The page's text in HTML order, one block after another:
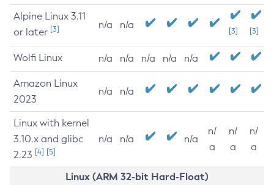
Alpine Linux 3.11
or later [3] n/a n/a
[3] [3]
Wolfi Linux n/a n/a n/a n/a n/a
Amazon Linux
2023
n/a n/a
Linux with kernel
3.10.x and glibc
2.23 [4] [5]
n/a n/a n/a
n/
a
n/
a
n/
a
Linux (ARM 32-bit Hard-Float)